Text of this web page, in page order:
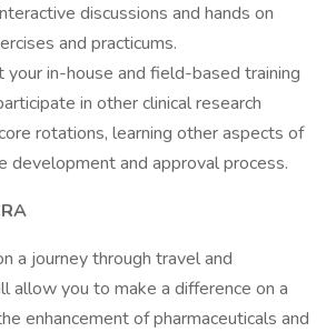
discussions and hands on
and practicums.
your in-house and field-based training
in other clinical research
rotations, learning other aspects of
development and approval process.
a journey through travel and
allow you to make a difference on a
enhancement of pharmaceuticals and